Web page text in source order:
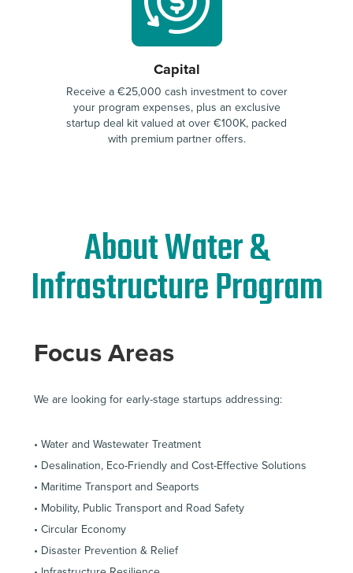
Capital
Receive a €25,000 cash investment to cover
your program expenses, plus an exclusive
startup deal kit valued at over €100K, packed
with premium partner offers.
About Water &
Infrastructure Program
Focus Areas
We are looking for early-stage startups addressing:
• Water and Wastewater Treatment
• Desalination, Eco-Friendly and Cost-Effective Solutions
• Maritime Transport and Seaports
• Mobility, Public Transport and Road Safety
• Circular Economy
• Disaster Prevention & Relief